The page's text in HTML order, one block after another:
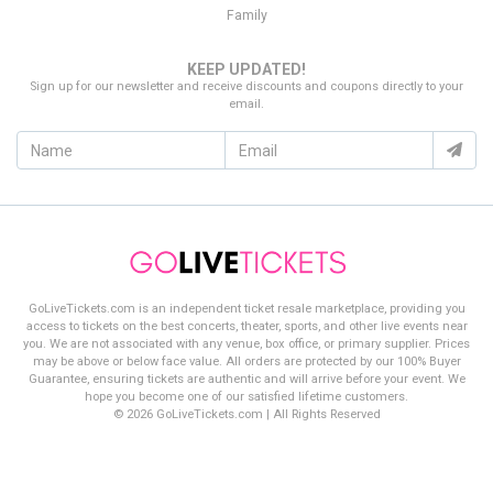
Family
KEEP UPDATED!
Sign up for our newsletter and receive discounts and coupons directly to your
email.
GoLiveTickets.com is an independent ticket resale marketplace, providing you
access to tickets on the best concerts, theater, sports, and other live events near
you. We are not associated with any venue, box office, or primary supplier. Prices
may be above or below face value. All orders are protected by our 100% Buyer
Guarantee, ensuring tickets are authentic and will arrive before your event. We
hope you become one of our satisfied lifetime customers.
© 2026 GoLiveTickets.com | All Rights Reserved